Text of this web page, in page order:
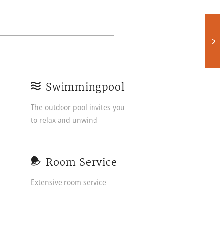
Swimmingpool
The outdoor pool invites you
to relax and unwind
Room Service
Extensive room service